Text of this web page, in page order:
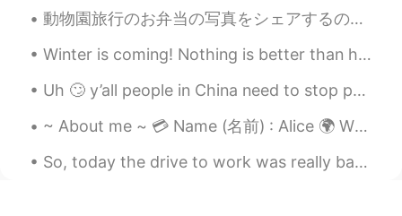
動物園旅行のお弁当の写真をシェアするのを忘れました！ このボックスはトトロのイメージがありますでもトトロの写真を撮るのを忘れました！ ごめんなさい😝 マグロのおにぎりもありました！ これをも写...
Winter is coming! Nothing is better than hot bowl of soup.Today dinner is Chicken Corn 🌽 yam 🍠 ch...
Uh 🙄 y’all people in China need to stop posting your foods because it’s making me wanna go all th...
~ About me ~ 💳 Name (名前) : Alice 🌍 Where are you from? (出身) : Australia 🇦🇺 📈 Height (背の高さ) : 160c...
So, today the drive to work was really bad. We have a tropical storm that is coming through and I...